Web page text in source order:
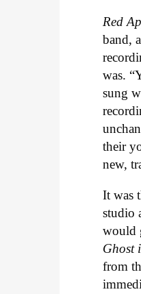
Red
band,
was.
sung
their
new,
It was
studio
would
Ghost
from